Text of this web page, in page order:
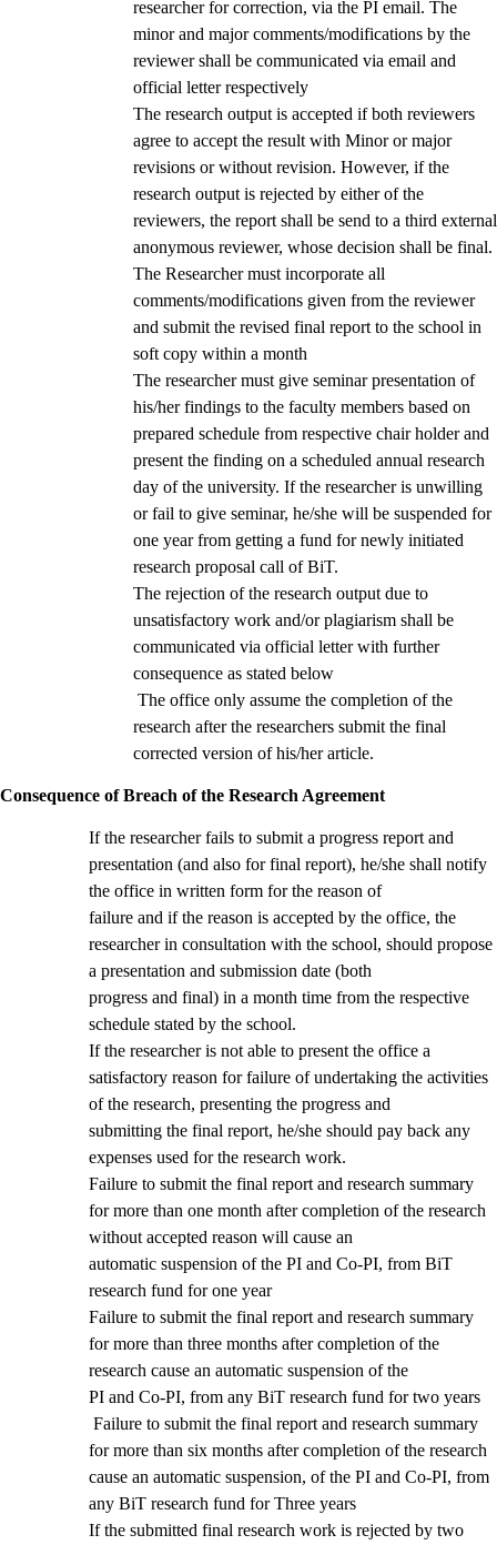
researcher for correction, via the PI email. The
minor and major comments/modifications by the
reviewer shall be communicated via email and
official letter respectively
The research output is accepted if both reviewers
agree to accept the result with Minor or major
revisions or without revision. However, if the
research output is rejected by either of the
reviewers, the report shall be send to a third external
anonymous reviewer, whose decision shall be final.
The Researcher must incorporate all
comments/modifications given from the reviewer
and submit the revised final report to the school in
soft copy within a month
The researcher must give seminar presentation of
his/her findings to the faculty members based on
prepared schedule from respective chair holder and
present the finding on a scheduled annual research
day of the university. If the researcher is unwilling
or fail to give seminar, he/she will be suspended for
one year from getting a fund for newly initiated
research proposal call of BiT.
The rejection of the research output due to
unsatisfactory work and/or plagiarism shall be
communicated via official letter with further
consequence as stated below
The office only assume the completion of the
research after the researchers submit the final
corrected version of his/her article.
Consequence of Breach of the Research Agreement
If the researcher fails to submit a progress report and
presentation (and also for final report), he/she shall notify
the office in written form for the reason of
failure and if the reason is accepted by the office, the
researcher in consultation with the school, should propose
a presentation and submission date (both
progress and final) in a month time from the respective
schedule stated by the school.
If the researcher is not able to present the office a
satisfactory reason for failure of undertaking the activities
of the research, presenting the progress and
submitting the final report, he/she should pay back any
expenses used for the research work.
Failure to submit the final report and research summary
for more than one month after completion of the research
without accepted reason will cause an
automatic suspension of the PI and Co-PI, from BiT
research fund for one year
Failure to submit the final report and research summary
for more than three months after completion of the
research cause an automatic suspension of the
PI and Co-PI, from any BiT research fund for two years
Failure to submit the final report and research summary
for more than six months after completion of the research
cause an automatic suspension, of the PI and Co-PI, from
any BiT research fund for Three years
If the submitted final research work is rejected by two